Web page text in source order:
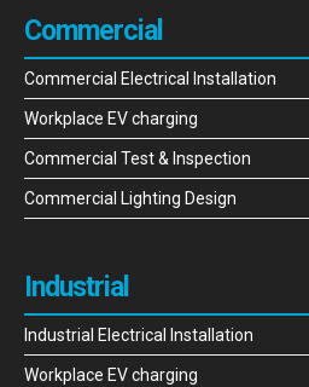
Commercial
Commercial Electrical Installation
Workplace EV charging
Commercial Test & Inspection
Commercial Lighting Design
Industrial
Industrial Electrical Installation
Workplace EV charging